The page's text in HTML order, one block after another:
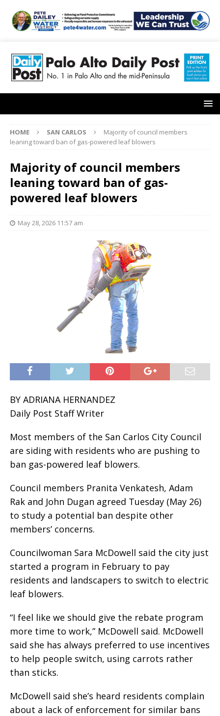
HOME SAN CARLOS
Majority of council members
leaning toward ban of gas-powered leaf blowers
Majority of council members
leaning toward ban of gas-
powered leaf blowers
May 28, 2026 11:57 am
BY ADRIANA HERNANDEZ
Daily Post Staff Writer
Most members of the San Carlos City Council
are siding with residents who are pushing to
ban gas-powered leaf blowers.
Council members Pranita Venkatesh, Adam
Rak and John Dugan agreed Tuesday (May 26)
to study a potential ban despite other
members’ concerns.
Councilwoman Sara McDowell said the city just
started a program in February to pay
residents and landscapers to switch to electric
leaf blowers.
“I feel like we should give the rebate program
more time to work,” McDowell said. McDowell
said she has always preferred to use incentives
to help people switch, using carrots rather
than sticks.
McDowell said she’s heard residents complain
about a lack of enforcement for similar bans